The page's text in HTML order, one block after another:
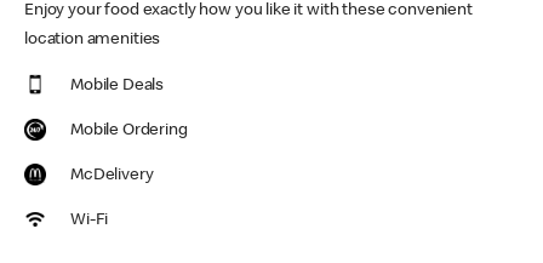
Enjoy your food exactly how you like it with these convenient
location amenities
Mobile Deals
Mobile Ordering
McDelivery
Wi-Fi